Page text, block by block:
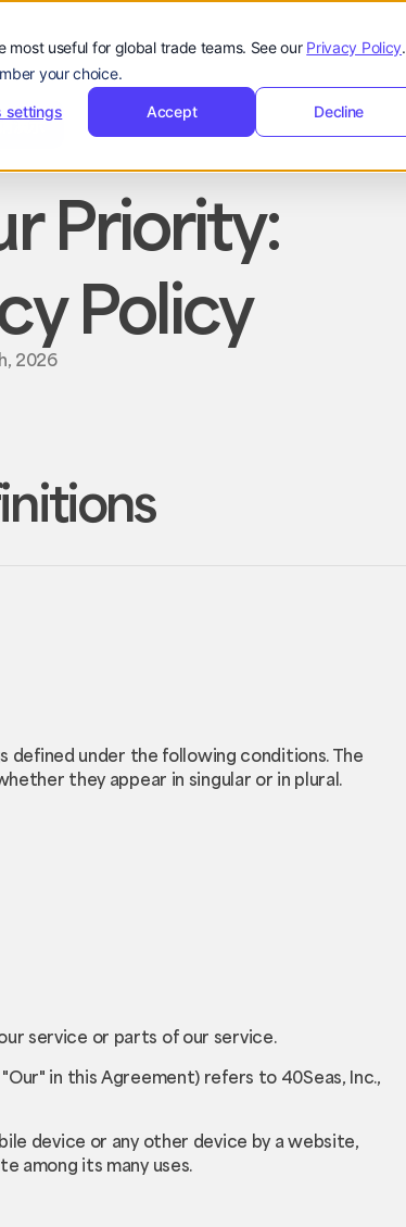
most useful for global trade teams. See our Privacy Policy.
your choice.
settings Accept Decline
申
演示
hello@reevol.com
Priority:
Policy
2026
defined under the following conditions. The
they appear in singular or in plural.
service or parts of our service.
in this Agreement) refers to 40Seas, Inc.,
device or any other device by a website,
among its many uses.